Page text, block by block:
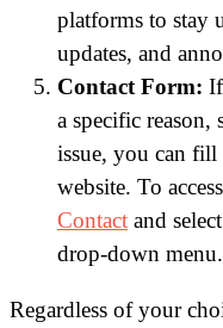
platforms to stay
updates, and
Contact Form:
a specific reason,
issue, you can
website. To
Contact and
drop-down menu.
Regardless of your